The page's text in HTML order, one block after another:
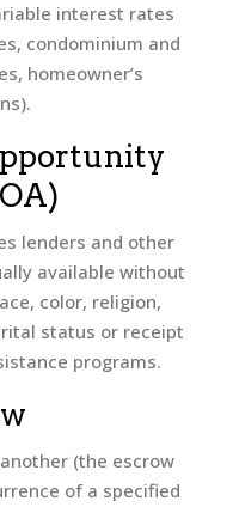
interest rates
condominium and
homeowner’s
lenders and other
available without
color, religion,
status or receipt
programs.
(the escrow
of a specified